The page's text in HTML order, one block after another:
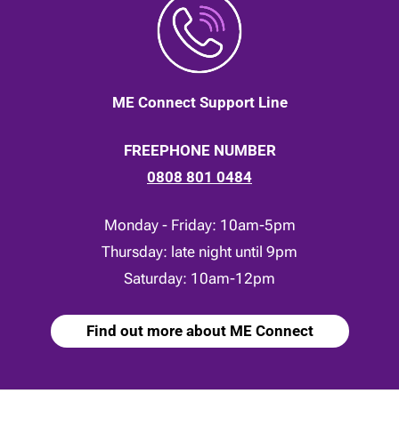
ME Connect Support Line
FREEPHONE NUMBER
0808 801 0484
Monday - Friday: 10am-5pm
Thursday: late night until 9pm
Saturday: 10am-12pm
Find out more about ME Connect